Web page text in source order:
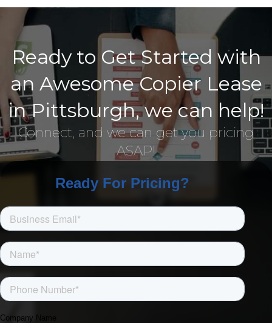
Ready to Get Started with
an Awesome Copier Lease
in Pittsburgh, we can help!
Connect, and we can get you pricing
ASAP!